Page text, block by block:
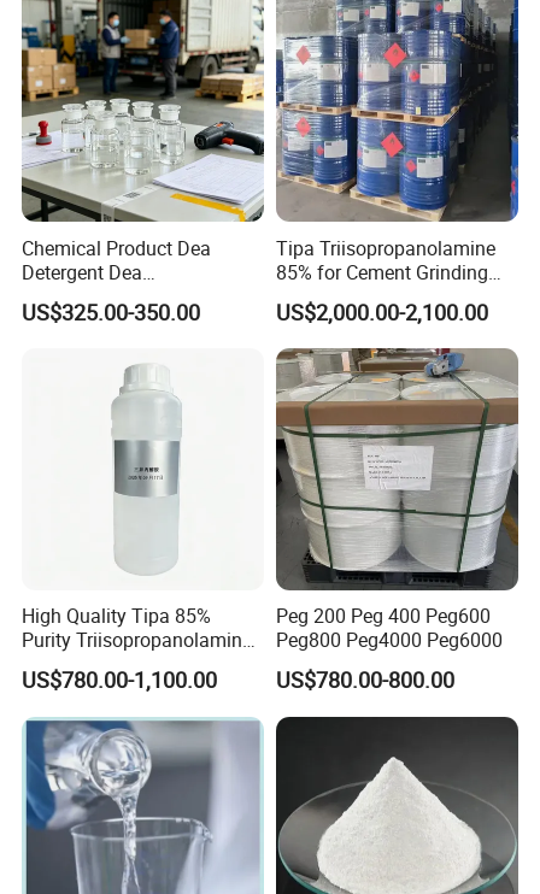
Chemical Product Dea
Detergent Dea
Diethanolamine Dea 99%
Min Industrial Grade CAS
Desulfurization Surfactants,
Detergent Raw Materialseda
US$325.00-350.00
Tipa Triisopropanolamine
85% for Cement Grinding
US$2,000.00-2,100.00
High Quality Tipa 85%
Purity Triisopropanolamine
CAS 122-20-3 for Cement
Grinding Aid and Admixture
US$780.00-1,100.00
Peg 200 Peg 400 Peg600
Peg800 Peg4000 Peg6000
US$780.00-800.00